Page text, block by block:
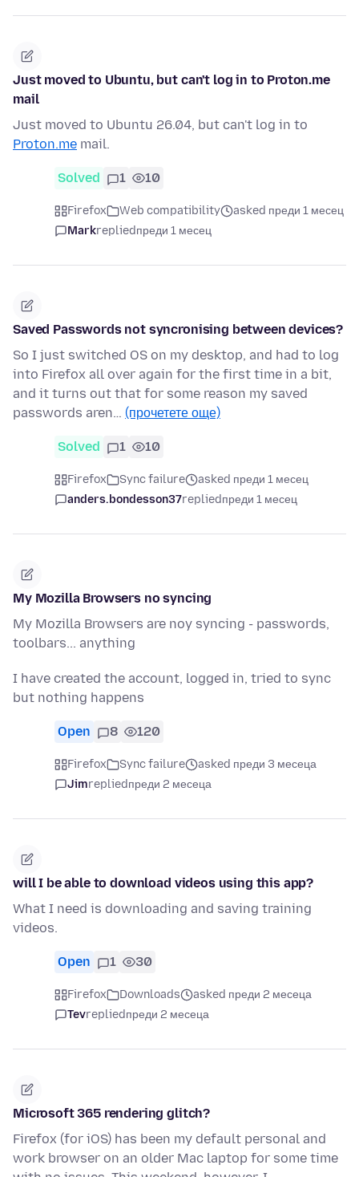
Just moved to Ubuntu, but can't log in to Proton.me
mail
Just moved to Ubuntu 26.04, but can't log in to
Proton.me mail.
Solved 1 10
Firefox Web compatibility
asked преди 1 месец
Markrepliedпреди 1 месец
Saved Passwords not syncronising between devices?
So I just switched OS on my desktop, and had to log
into Firefox all over again for the first time in a bit,
and it turns out that for some reason my saved
passwords aren… (прочетете още)
Solved 1 10
Firefox Sync failure
asked преди 1 месец
anders.bondesson37repliedпреди 1 месец
My Mozilla Browsers no syncing
My Mozilla Browsers are noy syncing - passwords,
toolbars... anything
I have created the account, logged in, tried to sync
but nothing happens
Open 8 120
Firefox Sync failure
asked преди 3 месеца
Jimrepliedпреди 2 месеца
will I be able to download videos using this app?
What I need is downloading and saving training
videos.
Open 1 30
Firefox Downloads
asked преди 2 месеца
Tevrepliedпреди 2 месеца
Microsoft 365 rendering glitch?
Firefox (for iOS) has been my default personal and
work browser on an older Mac laptop for some time